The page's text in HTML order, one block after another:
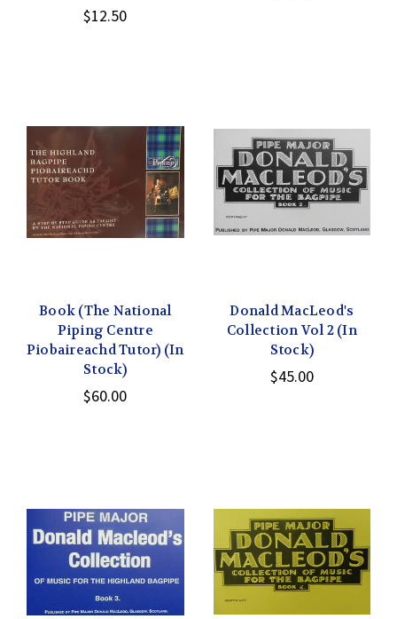
$12.50
Book (The National
Piping Centre
Piobaireachd Tutor) (In
Stock)
$60.00
Donald MacLeod's
Collection Vol 2 (In
Stock)
$45.00